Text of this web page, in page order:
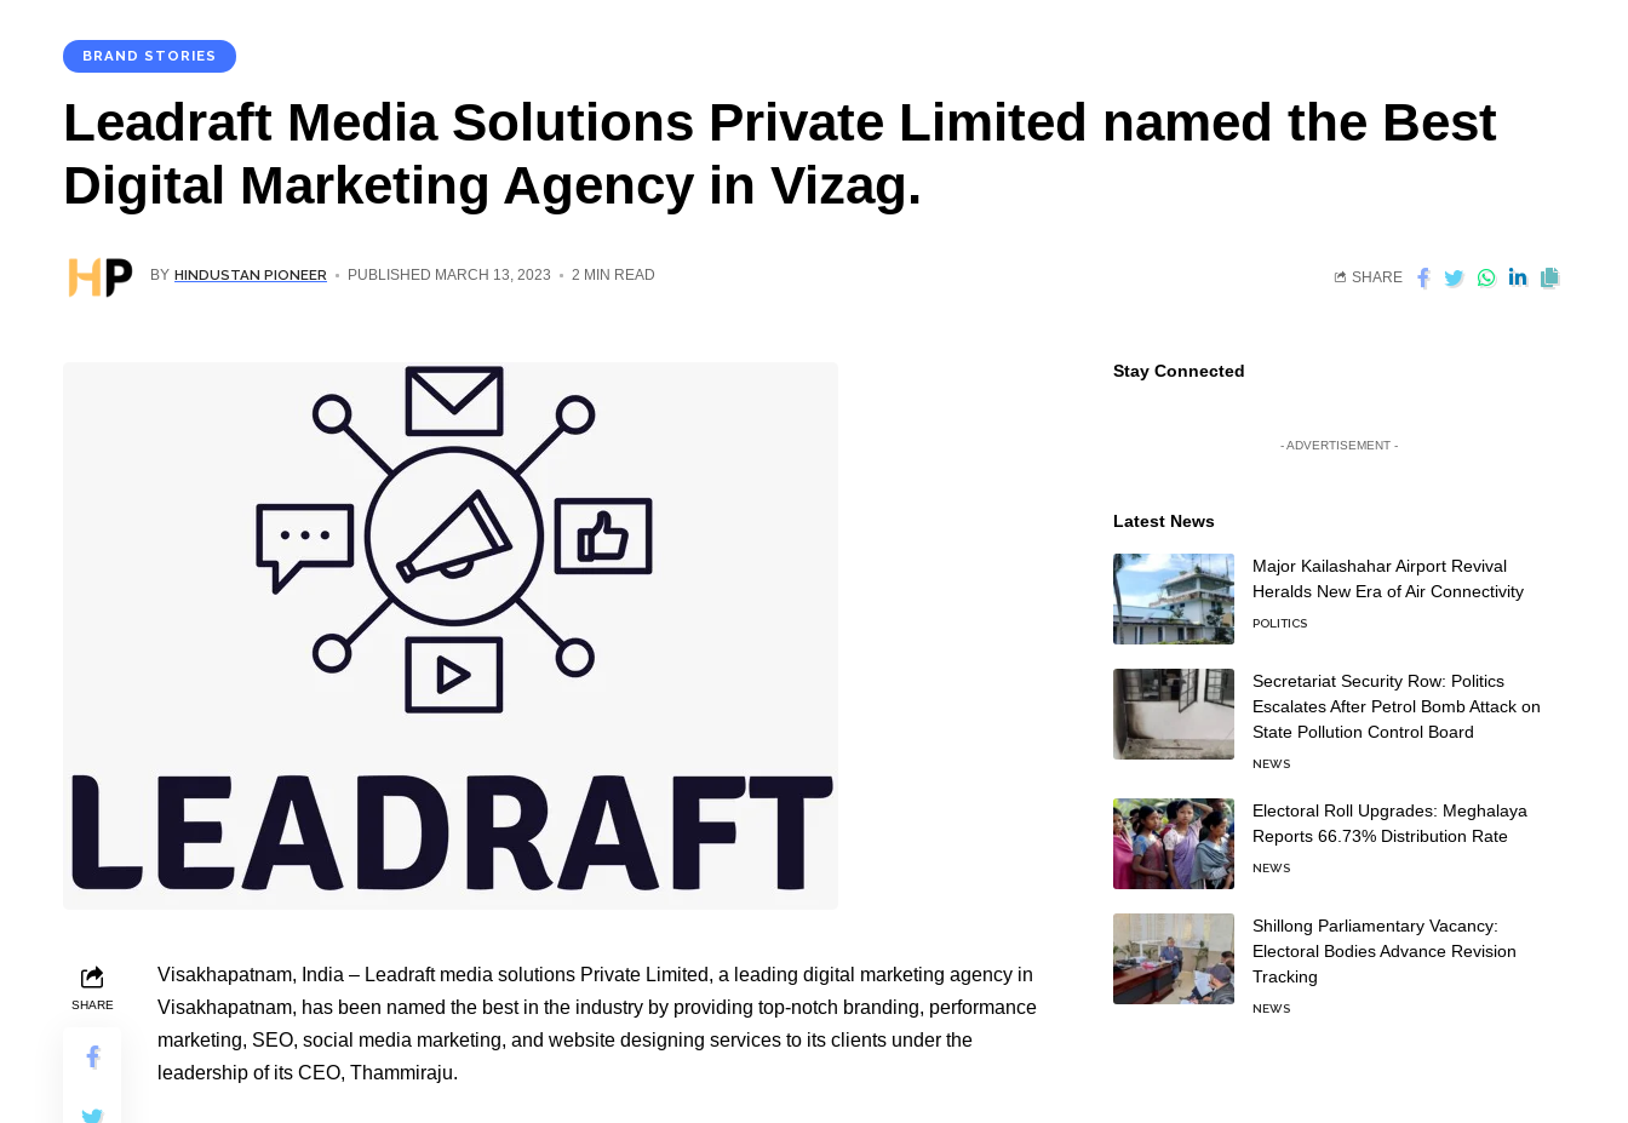
BRAND STORIES
Leadraft Media Solutions Private Limited named the Best
Digital Marketing Agency in Vizag.
BY HINDUSTAN PIONEER PUBLISHED MARCH 13, 2023 2 MIN READ SHARE
SHARE
Visakhapatnam, India – Leadraft media solutions Private Limited, a leading digital marketing agency in
Visakhapatnam, has been named the best in the industry by providing top-notch branding, performance
marketing, SEO, social media marketing, and website designing services to its clients under the
leadership of its CEO, Thammiraju.
Stay Connected
- ADVERTISEMENT -
Latest News
Major Kailashahar Airport Revival
Heralds New Era of Air Connectivity
POLITICS
Secretariat Security Row: Politics
Escalates After Petrol Bomb Attack on
State Pollution Control Board
NEWS
Electoral Roll Upgrades: Meghalaya
Reports 66.73% Distribution Rate
NEWS
Shillong Parliamentary Vacancy:
Electoral Bodies Advance Revision
Tracking
NEWS